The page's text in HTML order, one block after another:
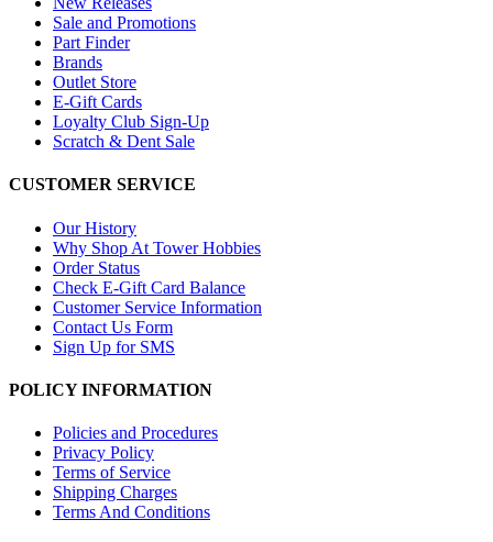
Sale and Promotions
Part Finder
Brands
Outlet Store
E-Gift Cards
Loyalty Club Sign-Up
Scratch & Dent Sale
CUSTOMER SERVICE
Our History
Why Shop At Tower Hobbies
Order Status
Check E-Gift Card Balance
Customer Service Information
Contact Us Form
Sign Up for SMS
POLICY INFORMATION
Policies and Procedures
Privacy Policy
Terms of Service
Shipping Charges
Terms And Conditions